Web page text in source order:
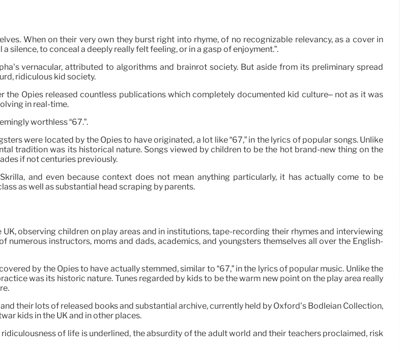
When on their very own they burst right into rhyme, of no recognizable relevancy, as a cover in
to conceal a deeply really felt feeling, or in a gasp of enjoyment.”.
vernacular, attributed to algorithms and brainrot society. But aside from its preliminary spread
ridiculous kid society.
Opies released countless publications which completely documented kid culture– not as it was
in real-time.
worthless “67.”.
were located by the Opies to have originated, a lot like “67,” in the lyrics of popular songs. Unlike
tradition was its historical nature. Songs viewed by children to be the hot brand-new thing on the
if not centuries previously.
and even because context does not mean anything particularly, it has actually come to be
as well as substantial head scraping by parents.
observing children on play areas and in institutions, tape-recording their rhymes and interviewing
instructors, moms and dads, academics, and youngsters themselves all over the English-
by the Opies to have actually stemmed, similar to “67,” in the lyrics of popular music. Unlike the
was its historic nature. Tunes regarded by kids to be the warm new point on the play area really
their lots of released books and substantial archive, currently held by Oxford’s Bodleian Collection,
kids in the UK and in other places.
of life is underlined, the absurdity of the adult world and their teachers proclaimed, risk